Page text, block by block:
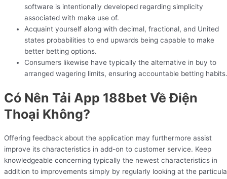
software is intentionally developed regarding simplicity
associated with make use of.
Acquaint yourself along with decimal, fractional, and United
states probabilities to end upwards being capable to make
better betting options.
Consumers likewise have typically the alternative in buy to
arranged wagering limits, ensuring accountable betting habits.
Có Nên Tải App 188bet Về Điện
Thoại Không?
Offering feedback about the application may furthermore assist
improve its characteristics in add-on to customer service. Keep
knowledgeable concerning typically the newest characteristics in
addition to improvements simply by regularly looking at the